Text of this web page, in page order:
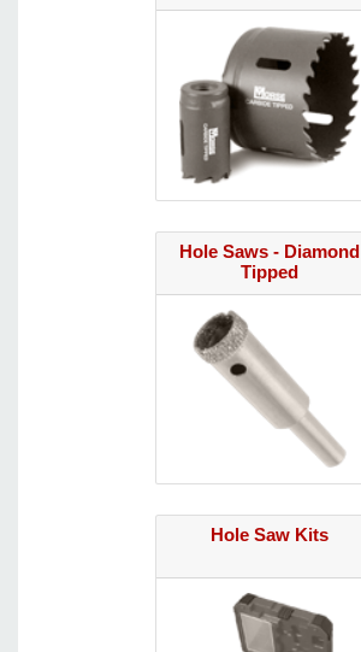
Hole Saws - Diamond
Tipped
Hole Saw Kits